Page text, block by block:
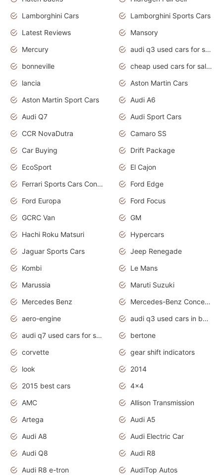
Lamborghini Cars
Lamborghini Sports Cars
Latest Reviews
Mansory
Mercury
audi q3 used cars for sale in bangalore
bonneville
cheap used cars for sale by owner near me
lancia
Aston Martin Cars
Aston Martin Sport Cars
Audi A6
Audi Q7
Audi Sport Cars
CCR NovaDutra
Camaro SS
Car Buying
Drift Package
EcoSport
El Cajon
Ferrari Sports Cars Concept
Ford Edge
Ford Europa
Ford Focus
GCRC Van
GM
Hachi Roku Matsuri
Hypercars
Jaguar Sports Cars
Jeep Renegade
Kombi
Le Mans
Marussia
Maruti Suzuki
Mercedes Benz
Mercedes-Benz Concept Cars
aero-engine
audi q3 used cars in bangalore
audi q7 used cars for sale uk
bertone
corvette
gear shift indicators
look
2014
2015 best cars
4x4
AMC
Allison Transmission
Artega
Audi A5
Audi A8
Audi Electric Car
Audi Q8
Audi R8
Audi R8 e-tron
AudiTop Autos